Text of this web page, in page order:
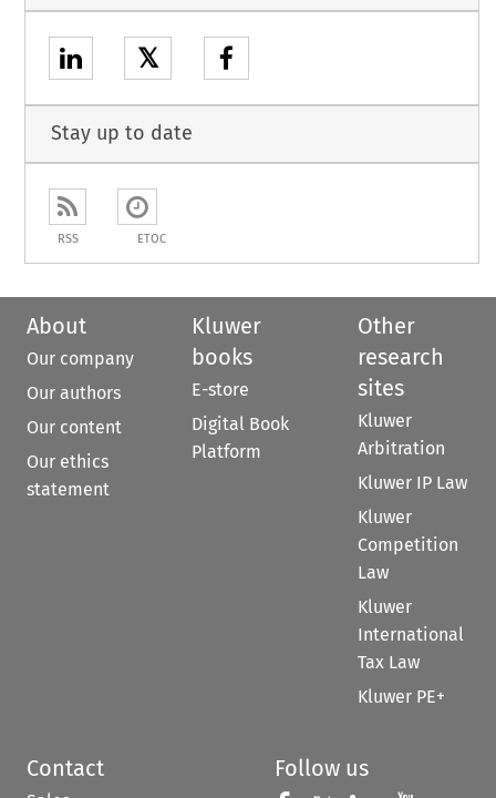
𝕏
Stay up to date
RSS ETOC
About
Our company
Our authors
Our content
Our ethics
statement
Kluwer
books
E-store
Digital Book
Platform
Other
research
sites
Kluwer
Arbitration
Kluwer IP Law
Kluwer
Competition
Law
Kluwer
International
Tax Law
Kluwer PE+
Contact Follow us